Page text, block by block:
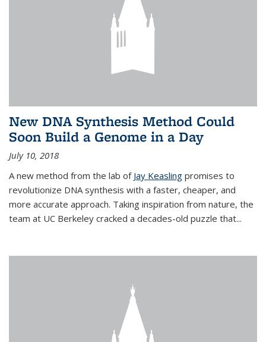
New DNA Synthesis Method Could
Soon Build a Genome in a Day
July 10, 2018
A new method from the lab of Jay Keasling promises to
revolutionize DNA synthesis with a faster, cheaper, and
more accurate approach. Taking inspiration from nature, the
team at UC Berkeley cracked a decades-old puzzle that...